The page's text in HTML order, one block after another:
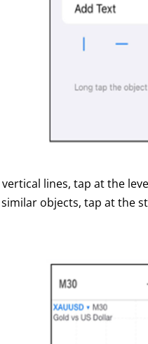
lines, tap at the
objects, tap at the